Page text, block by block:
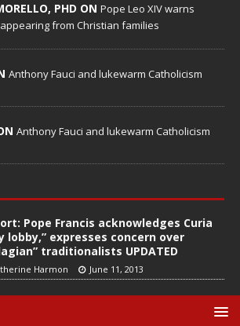
PHD ON Pope Leo XIV warns
from Christian families
Anthony Fauci and lukewarm Catholicism
Anthony Fauci and lukewarm Catholicism
Pope Francis acknowledges Curia
lobby,” expresses concern over
traditionalists UPDATED
Harmon June 11, 2013